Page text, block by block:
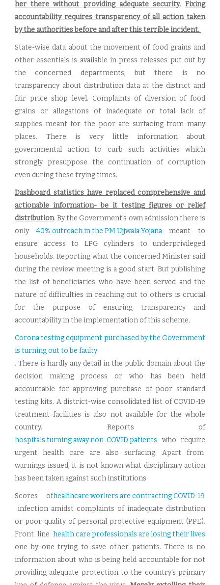
her there without providing adequate security.Fixing
accountability requires transparency of all action taken
by the authorities before and after this terrible incident.
State-wise data about the movement of food grains and
other essentials is available in press releases put out by
the concerned departments, but there is no
transparency about distribution data at the district and
fair price shop level. Complaints of diversion of food
grains or allegations of inadequate or total lack of
supplies meant for the poor are surfacing from many
places. There is very little information about
governmental action to curb such activities which
strongly presuppose the continuation of corruption
even during these trying times.
Dashboard statistics have replaced comprehensive and
actionable information- be it testing figures or relief
distribution. By the Government's own admission there is
only 40% outreach in the PM Ujjwala Yojanameant to
ensure access to LPG cylinders to underprivileged
households. Reporting what the concerned Minister said
during the review meeting is a good start. But publishing
the list of beneficiaries who have been served and the
nature of difficulties in reaching out to others is crucial
for the purpose of ensuring transparency and
accountability in the implementation of this scheme.
Corona testing equipment purchased by the Government
is turning out to be faulty
. There is hardly any detail in the public domain about the
decision making process or who has been held
accountable for approving purchase of poor standard
testing kits. A district-wise consolidated list of COVID-19
treatment facilities is also not available for the whole
country. Reports of
hospitals turning away non-COVID patients who require
urgent health care are also surfacing. Apart from
warnings issued, it is not known what disciplinary action
has been taken against such institutions.
Scores ofhealthcare workers are contracting COVID-19
infection amidst complaints of inadequate distribution
or poor quality of personal protective equipment (PPE).
Front line health care professionals are losing their lives
one by one trying to save other patients. There is no
information about who is being held accountable for not
providing adequate protection to the country's primary